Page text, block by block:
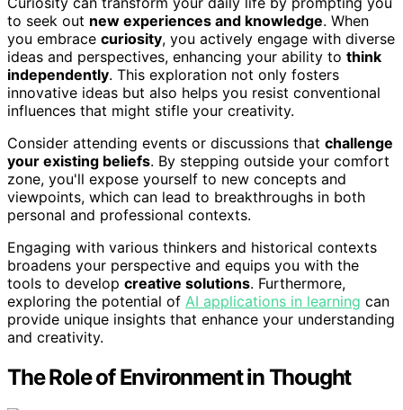
to seek out new experiences and knowledge. When
you embrace curiosity, you actively engage with diverse
ideas and perspectives, enhancing your ability to think
independently. This exploration not only fosters
innovative ideas but also helps you resist conventional
influences that might stifle your creativity.
Consider attending events or discussions that challenge
your existing beliefs. By stepping outside your comfort
zone, you'll expose yourself to new concepts and
viewpoints, which can lead to breakthroughs in both
personal and professional contexts.
Engaging with various thinkers and historical contexts
broadens your perspective and equips you with the
tools to develop creative solutions. Furthermore,
exploring the potential of AI applications in learning can
provide unique insights that enhance your understanding
and creativity.
The Role of Environment in Thought